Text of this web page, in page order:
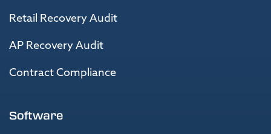
Retail Recovery Audit
AP Recovery Audit
Contract Compliance
Software